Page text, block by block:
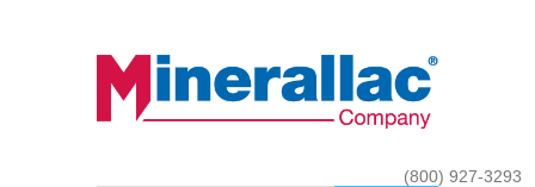
(800) 927-3293